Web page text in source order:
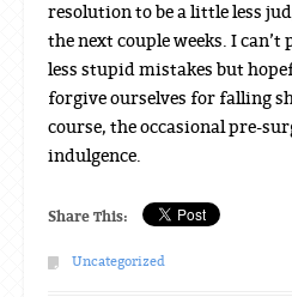
resolution to be a little less
the next couple weeks. I
less stupid mistakes but
forgive ourselves for falling
course, the occasional pre-
indulgence.
Share This:
Uncategorized